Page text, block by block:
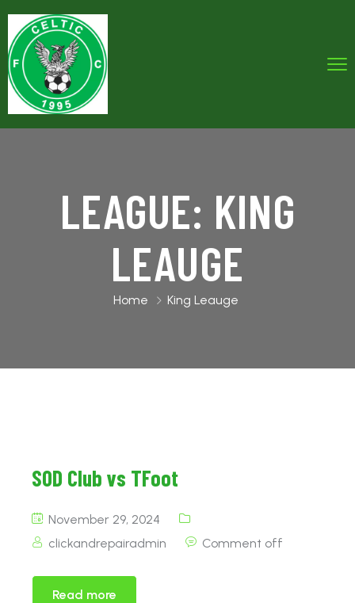
LEAGUE: KING
LEAUGE
Home King Leauge
SOD Club vs TFoot
November 29, 2024
clickandrepairadmin
Comment off
Read more